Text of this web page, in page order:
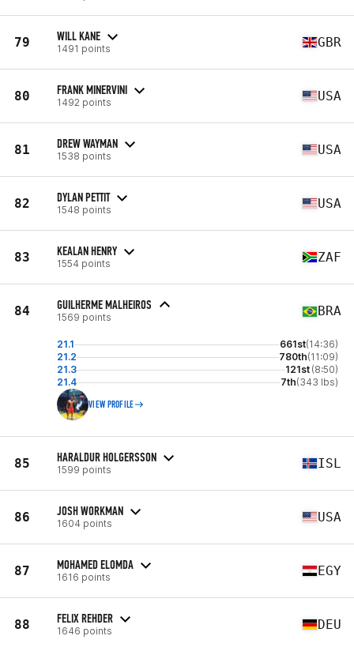
79 WILL KANE
1491 points GBR
80 FRANK MINERVINI
1492 points USA
81 DREW WAYMAN
1538 points USA
82 DYLAN PETTIT
1548 points USA
83 KEALAN HENRY
1554 points ZAF
84 GUILHERME MALHEIROS
1569 points BRA
21.1 661st(14:36)
21.2
780th(11:09)
21.3
121st (8:50)
21.4
7th(343 lbs)
VIEW PROFILE
85 HARALDUR HOLGERSSON
1599 points ISL
86 JOSH WORKMAN
1604 points USA
87 MOHAMED ELOMDA
1616 points EGY
88 FELIX REHDER
1646 points DEU